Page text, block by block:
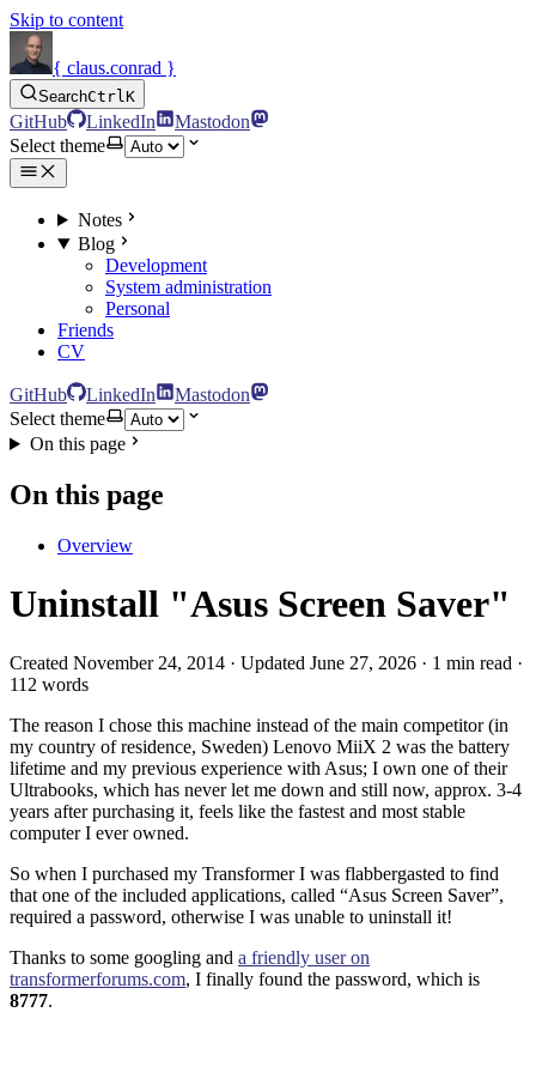
Skip to content
{ claus.conrad }
SearchCtrlK
GitHub LinkedIn
Mastodon
Select theme
Notes
Blog
Development
System administration
Personal
Friends
CV
GitHub LinkedIn
Mastodon
Select theme
On this page
On this page
Overview
Uninstall "Asus Screen Saver"
Created November 24, 2014 · Updated June 27, 2026 · 1 min read ·
112 words
The reason I chose this machine instead of the main competitor (in
my country of residence, Sweden) Lenovo MiiX 2 was the battery
lifetime and my previous experience with Asus; I own one of their
Ultrabooks, which has never let me down and still now, approx. 3-4
years after purchasing it, feels like the fastest and most stable
computer I ever owned.
So when I purchased my Transformer I was flabbergasted to find
that one of the included applications, called “Asus Screen Saver”,
required a password, otherwise I was unable to uninstall it!
Thanks to some googling and a friendly user on
transformerforums.com, I finally found the password, which is
8777.